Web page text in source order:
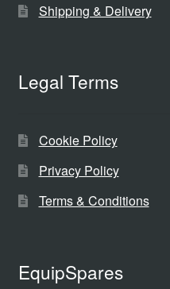
Shipping & Delivery
Legal Terms
Cookie Policy
Privacy Policy
Terms & Conditions
EquipSpares